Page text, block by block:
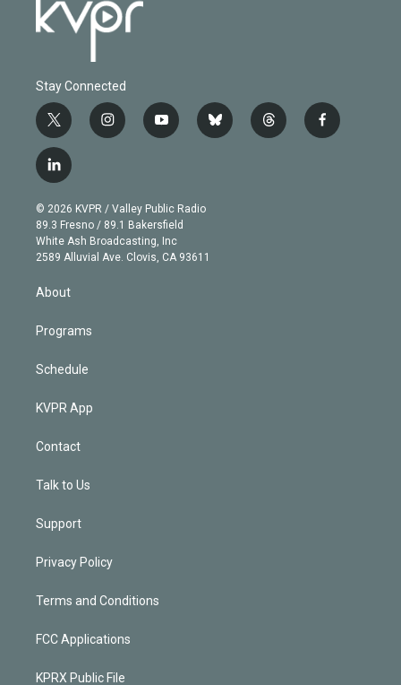
Stay Connected
t
w
i
t
e
r
i
n
g
r
a
m
y
o
b
e
b
l
t
h
f
a
l
i
n
k
e
d
© 2026 KVPR / Valley Public Radio
89.3 Fresno / 89.1 Bakersfield
White Ash Broadcasting, Inc
2589 Alluvial Ave. Clovis, CA 93611
About
Programs
Schedule
KVPR App
Contact
Talk to Us
Support
Privacy Policy
Terms and Conditions
FCC Applications
KPRX Public File